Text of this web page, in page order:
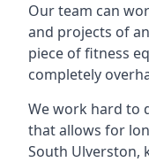
Our team can
and projects of
piece of fitness
completely
We work hard to
that allows for
South Ulverston,